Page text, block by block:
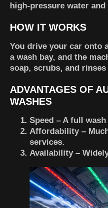
high-pressure water and
HOW IT WORKS
You drive your car onto
a wash bay, and the
soap, scrubs, and
ADVANTAGES OF
WASHES
Speed – A full
Affordability–
services.
Availability–